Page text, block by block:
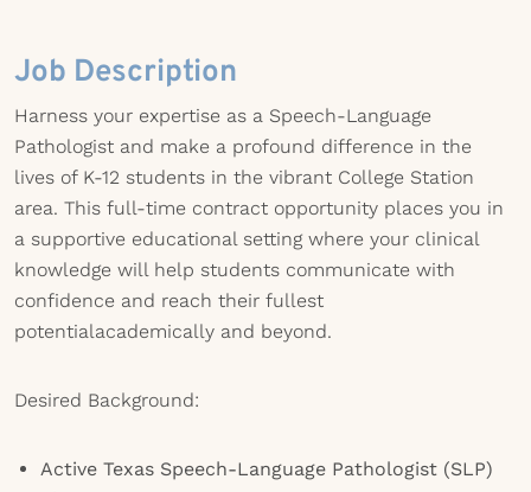
Job Description
Harness your expertise as a Speech-Language
Pathologist and make a profound difference in the
lives of K-12 students in the vibrant College Station
area. This full-time contract opportunity places you in
a supportive educational setting where your clinical
knowledge will help students communicate with
confidence and reach their fullest
potentialacademically and beyond.
Desired Background:
Active Texas Speech-Language Pathologist (SLP)